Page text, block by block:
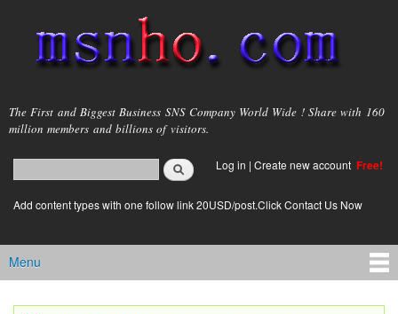
main
content
msnho.com
The First and Biggest Business SNS Company World Wide ! Share with 160
million members and billions of visitors.
Search form
login link
Log in | Create new account Free!
Add content types with one follow link 20USD/post.Click Contact Us Now
Main menu
Menu